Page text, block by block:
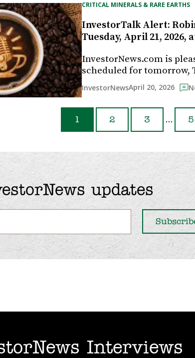
CRITICAL MINERALS & RARE EARTHS
InvestorTalk Alert:
Tuesday, April 21, 2026,
InvestorNews.com is
scheduled for tomorrow,
InvestorNewsApril 20, 2026
1 2 3 … 5
updates
Interviews